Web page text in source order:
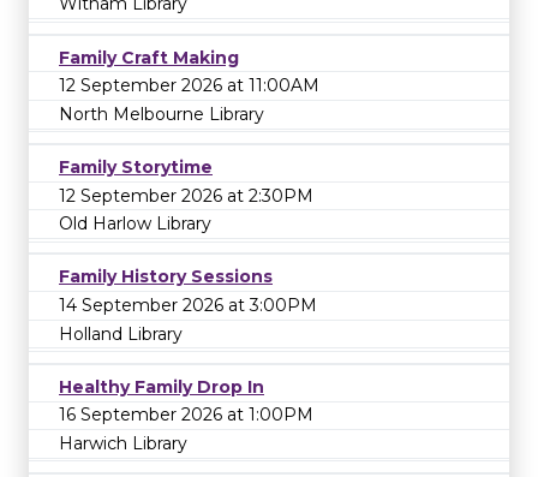
Family Craft Making
12 September 2026 at 11:00AM
North Melbourne Library
Family Storytime
12 September 2026 at 2:30PM
Old Harlow Library
Family History Sessions
14 September 2026 at 3:00PM
Holland Library
Healthy Family Drop In
16 September 2026 at 1:00PM
Harwich Library